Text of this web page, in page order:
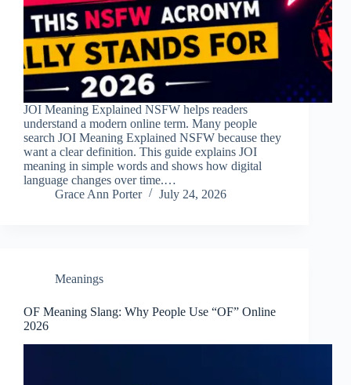
JOI Meaning Explained NSFW helps readers
understand a modern online term. Many people
search JOI Meaning Explained NSFW because they
want a clear definition. This guide explains JOI
meaning in simple words and shows how digital
language changes over time.…
Grace Ann Porter
July 24, 2026
Meanings
OF Meaning Slang: Why People Use “OF” Online
2026